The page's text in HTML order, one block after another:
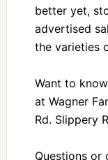
better yet,
advertised
the varieties
Want to
at Wagner
Rd. Slippery
Questions or